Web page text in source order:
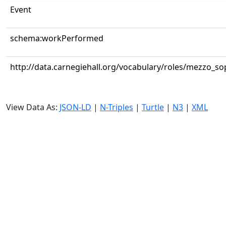
Event
schema:workPerformed
http://data.carnegiehall.org/vocabulary/roles/
View Data As: JSON-LD | N-Triples | Turtle | N3 | XML